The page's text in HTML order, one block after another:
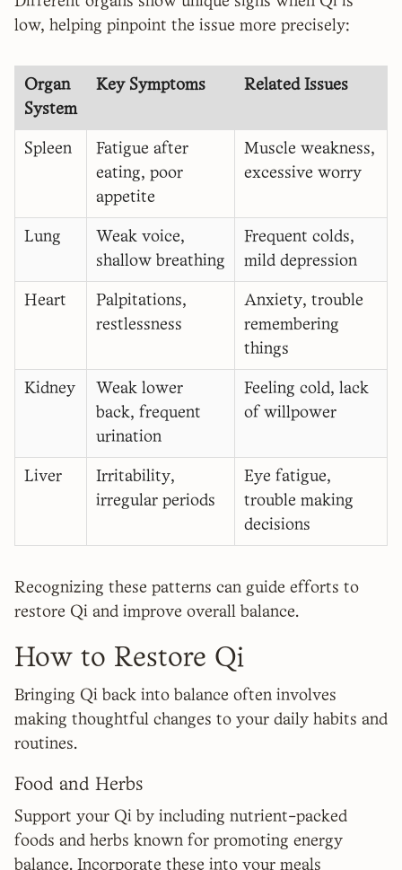
low, helping pinpoint the issue more precisely:
Organ
System
Key Symptoms Related Issues
Spleen
Fatigue after
eating, poor
appetite
Muscle weakness,
excessive worry
Lung
Weak voice,
shallow breathing
Frequent colds,
mild depression
Heart
Palpitations,
restlessness
Anxiety, trouble
remembering
things
Kidney
Weak lower
back, frequent
urination
Feeling cold, lack
of willpower
Liver
Irritability,
irregular periods
Eye fatigue,
trouble making
decisions
Recognizing these patterns can guide efforts to
restore Qi and improve overall balance.
How to Restore Qi
Bringing Qi back into balance often involves
making thoughtful changes to your daily habits and
routines.
Food and Herbs
Support your Qi by including nutrient-packed
foods and herbs known for promoting energy
balance. Incorporate these into your meals